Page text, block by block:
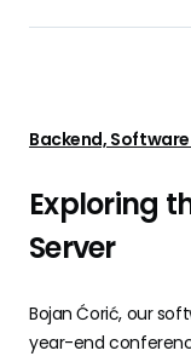
Backend,
Exploring
Server
Bojan Ćorić, our
year-end